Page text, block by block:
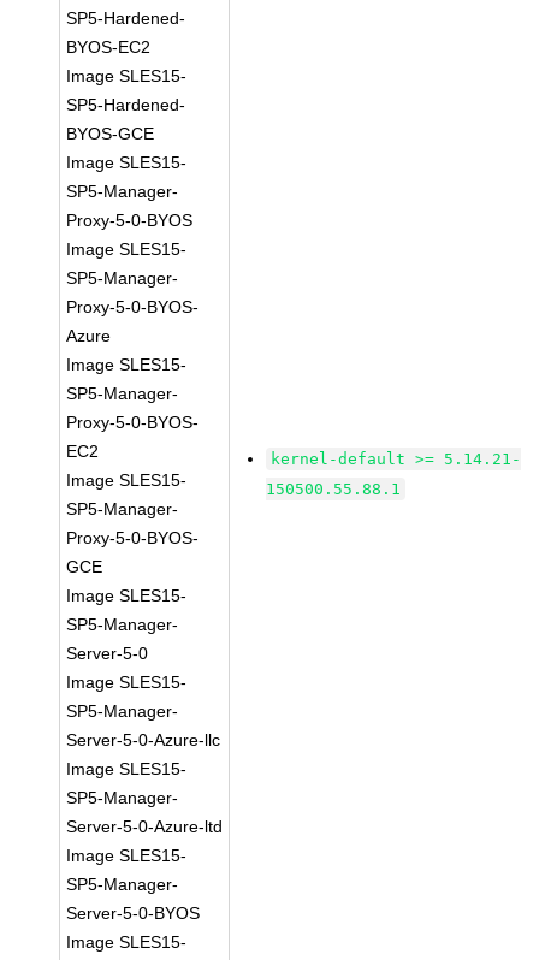
SP5-Hardened-
BYOS-EC2
Image SLES15-
SP5-Hardened-
BYOS-GCE
Image SLES15-
SP5-Manager-
Proxy-5-0-BYOS
Image SLES15-
SP5-Manager-
Proxy-5-0-BYOS-
Azure
Image SLES15-
SP5-Manager-
Proxy-5-0-BYOS-
EC2
Image SLES15-
SP5-Manager-
Proxy-5-0-BYOS-
GCE
Image SLES15-
SP5-Manager-
Server-5-0
Image SLES15-
SP5-Manager-
Server-5-0-Azure-llc
Image SLES15-
SP5-Manager-
Server-5-0-Azure-ltd
Image SLES15-
SP5-Manager-
Server-5-0-BYOS
Image SLES15-
kernel-default >= 5.14.21-
150500.55.88.1